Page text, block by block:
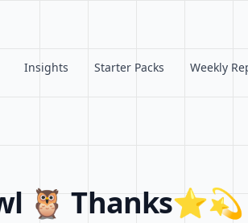
Insights Starter Packs Weekly
🦉 Thanks⭐️💫